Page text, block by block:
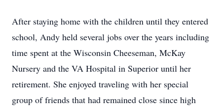
After staying home with the children until they entered
school, Andy held several jobs over the years including
time spent at the Wisconsin Cheeseman, McKay
Nursery and the VA Hospital in Superior until her
retirement. She enjoyed traveling with her special
group of friends that had remained close since high